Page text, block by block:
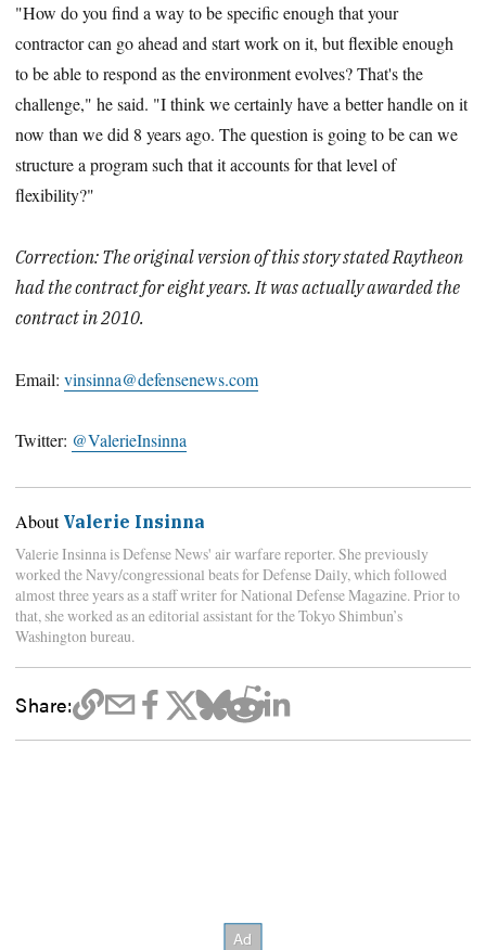
"How do you find a way to be specific enough that your
contractor can go ahead and start work on it, but flexible enough
to be able to respond as the environment evolves? That's the
challenge," he said. "I think we certainly have a better handle on it
now than we did 8 years ago. The question is going to be can we
structure a program such that it accounts for that level of
flexibility?"
Correction: The original version of this story stated Raytheon
had the contract for eight years. It was actually awarded the
contract in 2010.
Email:vinsinna@defensenews.com
Twitter: @ValerieInsinna
About Valerie Insinna
Valerie Insinna is Defense News' air warfare reporter. She previously
worked the Navy/congressional beats for Defense Daily, which followed
almost three years as a staff writer for National Defense Magazine. Prior to
that, she worked as an editorial assistant for the Tokyo Shimbun’s
Washington bureau.
Share: